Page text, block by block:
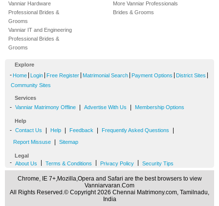
Vanniar Hardware
Professional Brides &
Grooms
Vanniar IT and Engineering
Professional Brides &
Grooms
More Vanniar Professionals
Brides & Grooms
Explore
- Home Login Free Register Matrimonial Search Payment Options District Sites
Community Sites
Services
- Vanniar Matrimony Offline Advertise With Us Membership Options
Help
- Contact Us Help Feedback Frequently Asked Questions
Report Missuse Sitemap
Legal
- About Us Terms & Conditions Privacy Policy Security Tips
Chrome, IE 7+,Mozilla,Opera and Safari are the best browsers to view
Vanniarvaran.Com
All Rights Reserved.© Copyright 2026 Chennai Matrimony.com, Tamilnadu,
India